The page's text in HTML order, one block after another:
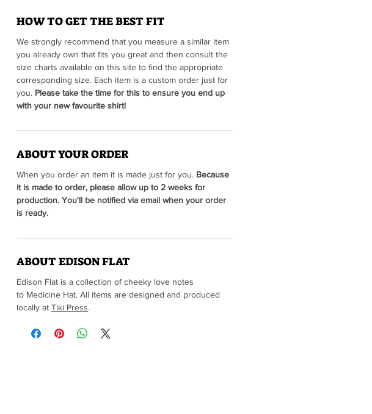
HOW TO GET THE BEST FIT
We strongly recommend that you measure a similar item
you already own that fits you great and then consult the
size charts available on this site to find the appropriate
corresponding size. Each item is a custom order just for
you. Please take the time for this to ensure you end up
with your new favourite shirt!
ABOUT YOUR ORDER
When you order an item it is made just for you. Because
it is made to order, please allow up to 2 weeks for
production. You'll be notified via email when your order
is ready.
ABOUT EDISON FLAT
Edison Flat is a collection of cheeky love notes
to Medicine Hat. All items are designed and produced
locally at Tiki Press.